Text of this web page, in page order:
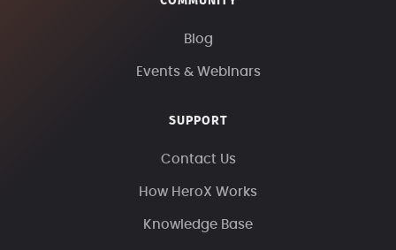
Blog
Events & Webinars
SUPPORT
Contact Us
How HeroX Works
Knowledge Base